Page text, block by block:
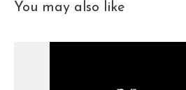
You may also like